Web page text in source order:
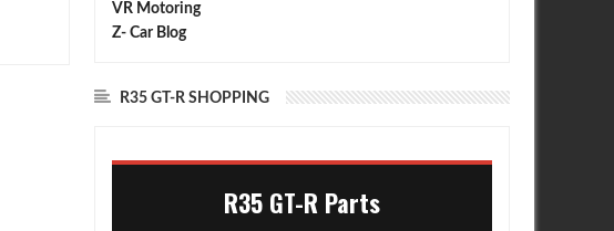
VR Motoring
Z- Car Blog
R35 GT-R SHOPPING
R35 GT-R Parts